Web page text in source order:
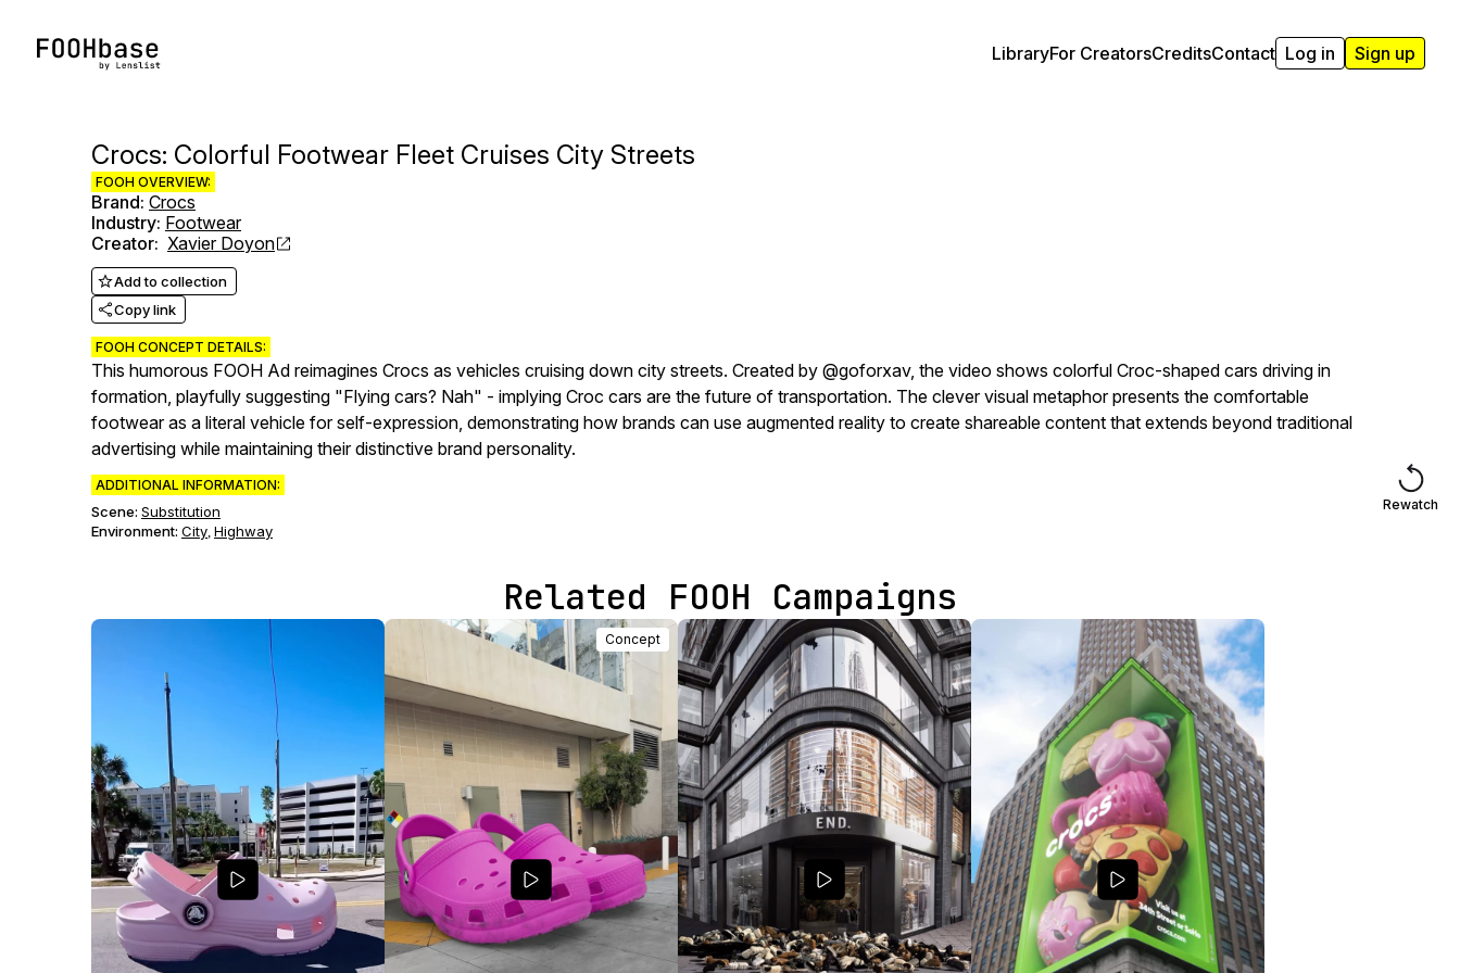
LibraryFor CreatorsCreditsContact Log in Sign up
Crocs: Colorful Footwear Fleet Cruises City Streets
FOOH OVERVIEW:
Brand: Crocs
Industry: Footwear
Creator: Xavier Doyon
Add to collection
Copy link
FOOH CONCEPT DETAILS:
This humorous FOOH Ad reimagines Crocs as vehicles cruising down city streets. Created by @goforxav, the video shows colorful Croc-shaped cars driving in
formation, playfully suggesting "Flying cars? Nah" - implying Croc cars are the future of transportation. The clever visual metaphor presents the comfortable
footwear as a literal vehicle for self-expression, demonstrating how brands can use augmented reality to create shareable content that extends beyond traditional
advertising while maintaining their distinctive brand personality.
ADDITIONAL INFORMATION:
Scene: Substitution
Environment: City, Highway
Rewatch
Related FOOH Campaigns
Concept